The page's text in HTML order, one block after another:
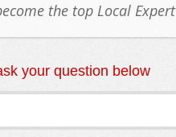
the top Local Expert
your question below